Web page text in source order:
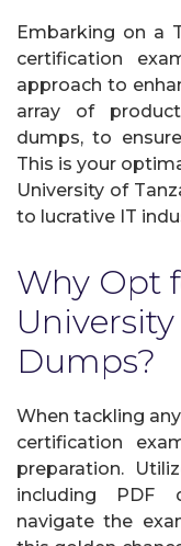
Embarking on a
certification
approach to
array of
dumps, to
This is your
University of
to lucrative IT
Why Opt
Dumps?
When tackling
certification
preparation.
including PDF
navigate the